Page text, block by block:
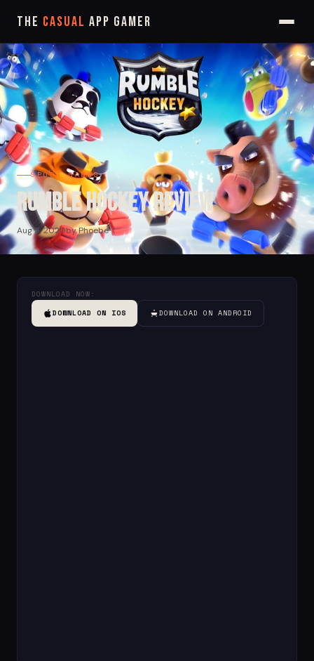
The Casual App Gamer
SPORT GAMES
Rumble Hockey Review
Aug 5, 2020by Phoebe
DOWNLOAD NOW:
DOWNLOAD ON IOS
DOWNLOAD ON ANDROID